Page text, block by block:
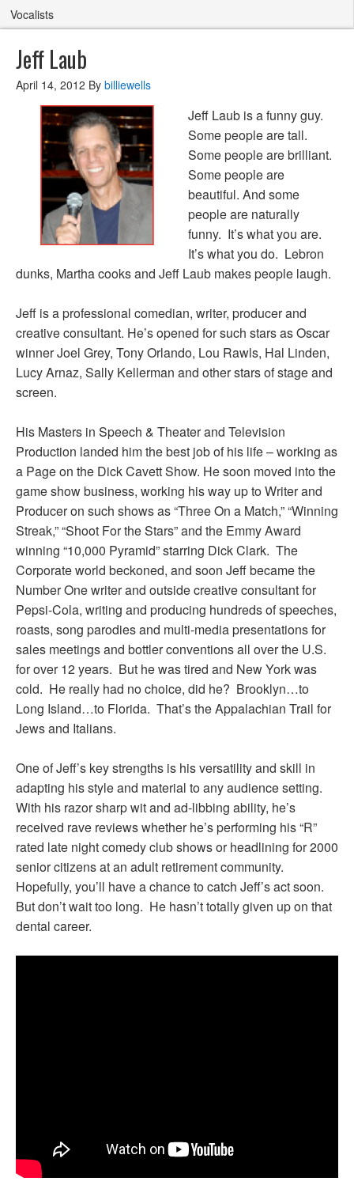
Vocalists
Jeff Laub
April 14, 2012 By billiewells
Jeff Laub is a funny guy.
Some people are tall.
Some people are brilliant.
Some people are
beautiful. And some
people are naturally
funny. It’s what you are.
It’s what you do. Lebron
dunks, Martha cooks and Jeff Laub makes people laugh.
Jeff is a professional comedian, writer, producer and
creative consultant. He’s opened for such stars as Oscar
winner Joel Grey, Tony Orlando, Lou Rawls, Hal Linden,
Lucy Arnaz, Sally Kellerman and other stars of stage and
screen.
His Masters in Speech & Theater and Television
Production landed him the best job of his life – working as
a Page on the Dick Cavett Show. He soon moved into the
game show business, working his way up to Writer and
Producer on such shows as “Three On a Match,” “Winning
Streak,” “Shoot For the Stars” and the Emmy Award
winning “10,000 Pyramid” starring Dick Clark. The
Corporate world beckoned, and soon Jeff became the
Number One writer and outside creative consultant for
Pepsi-Cola, writing and producing hundreds of speeches,
roasts, song parodies and multi-media presentations for
sales meetings and bottler conventions all over the U.S.
for over 12 years. But he was tired and New York was
cold. He really had no choice, did he? Brooklyn…to
Long Island…to Florida. That’s the Appalachian Trail for
Jews and Italians.
One of Jeff’s key strengths is his versatility and skill in
adapting his style and material to any audience setting.
With his razor sharp wit and ad-libbing ability, he’s
received rave reviews whether he’s performing his “R”
rated late night comedy club shows or headlining for 2000
senior citizens at an adult retirement community.
Hopefully, you’ll have a chance to catch Jeff’s act soon.
But don’t wait too long. He hasn’t totally given up on that
dental career.